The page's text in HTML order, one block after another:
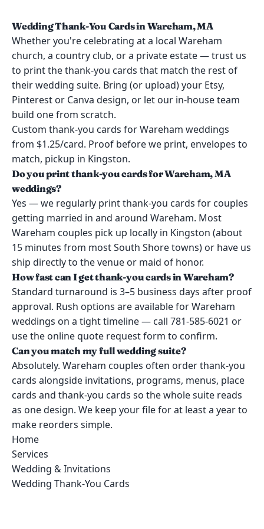
Wedding Thank-You Cards in Wareham, MA
Whether you're celebrating at a local Wareham
church, a country club, or a private estate — trust us
to print the thank-you cards that match the rest of
their wedding suite. Bring (or upload) your Etsy,
Pinterest or Canva design, or let our in-house team
build one from scratch.
Custom thank-you cards for Wareham weddings
from $1.25/card. Proof before we print, envelopes to
match, pickup in Kingston.
Do you print thank-you cards for Wareham, MA
weddings?
Yes — we regularly print thank-you cards for couples
getting married in and around Wareham. Most
Wareham couples pick up locally in Kingston (about
15 minutes from most South Shore towns) or have us
ship directly to the venue or maid of honor.
How fast can I get thank-you cards in Wareham?
Standard turnaround is 3–5 business days after proof
approval. Rush options are available for Wareham
weddings on a tight timeline — call 781-585-6021 or
use the online quote request form to confirm.
Can you match my full wedding suite?
Absolutely. Wareham couples often order thank-you
cards alongside invitations, programs, menus, place
cards and thank-you cards so the whole suite reads
as one design. We keep your file for at least a year to
make reorders simple.
Home
Services
Wedding & Invitations
Wedding Thank-You Cards